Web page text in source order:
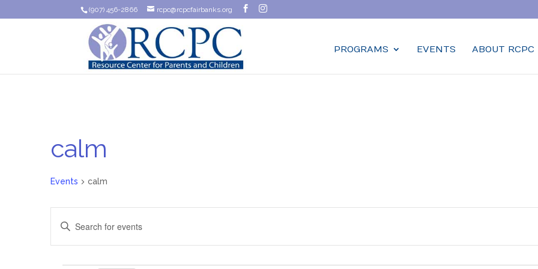
(907) 456-2866 rcpc@rcpcfairbanks.org
PROGRAMS EVENTS ABOUT RCPC
calm
Events calm
Events
Search
Enter
for